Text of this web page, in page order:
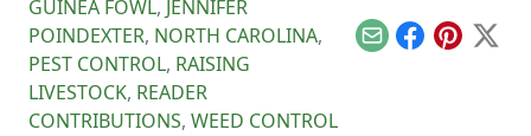
GUINEA FOWL, JENNIFER
POINDEXTER, NORTH CAROLINA,
PEST CONTROL, RAISING
LIVESTOCK, READER
CONTRIBUTIONS, WEED CONTROL
EmailFacebook
Pinterest
X